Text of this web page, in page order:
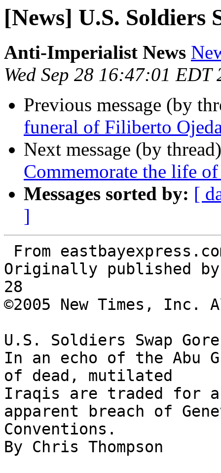
[News] U.S. Soldiers
Anti-Imperialist News
Wed Sep 28 16:47:01 EDT
Previous message (by
funeral of Filiberto
Next message (by
Commemorate the life
Messages sorted by: [
]
Originally published by
28
©2005 New Times,
U.S. Soldiers Swap
In an echo of the Abu
of dead, mutilated
Iraqis are traded for
apparent breach of
Conventions.
By Chris Thompson